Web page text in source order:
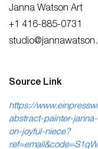
Janna Watson Art
+1 416-885-0731
Source Link
https://
abstract-painter-
on-joyful-niece?